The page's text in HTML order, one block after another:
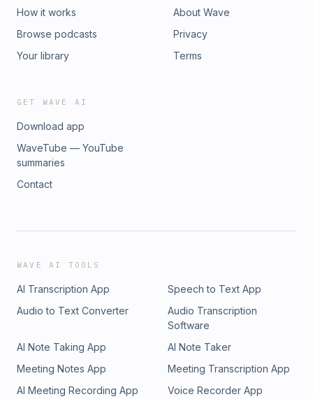
How it works
Browse podcasts
Your library
About Wave
Privacy
Terms
GET WAVE AI
Download app
WaveTube — YouTube
summaries
Contact
WAVE AI TOOLS
AI Transcription App
Speech to Text App
Audio to Text Converter
Audio Transcription
Software
AI Note Taking App
AI Note Taker
Meeting Notes App
Meeting Transcription App
AI Meeting Recording App
Voice Recorder App